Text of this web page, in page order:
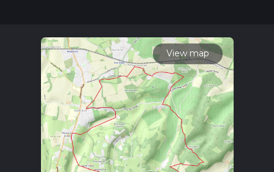
For more info read about how we calculate hike time.
View map